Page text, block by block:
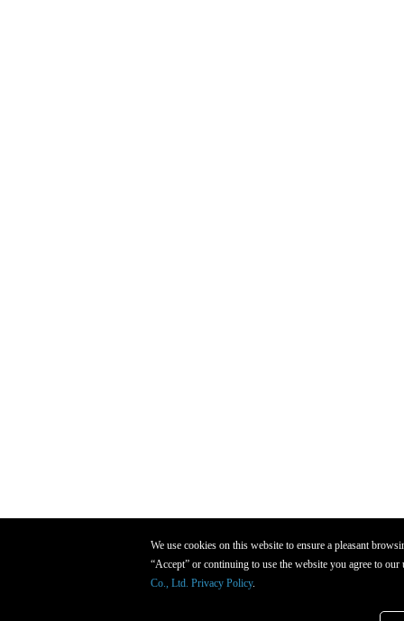
We use cookies on this website to ensure a pleasant
“Accept” or continuing to use the website you agree to
Co., Ltd. Privacy Policy.